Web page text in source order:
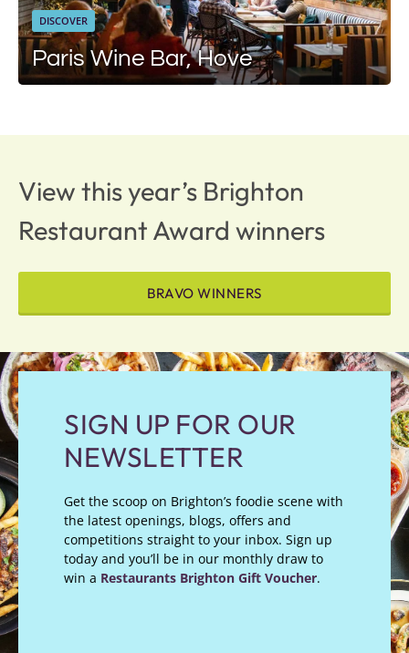
DISCOVER
Paris Wine Bar, Hove
View this year’s Brighton
Restaurant Award winners
BRAVO WINNERS
SIGN UP FOR OUR
NEWSLETTER
Get the scoop on Brighton’s foodie scene with
the latest openings, blogs, offers and
competitions straight to your inbox. Sign up
today and you’ll be in our monthly draw to
win a Restaurants Brighton Gift Voucher.